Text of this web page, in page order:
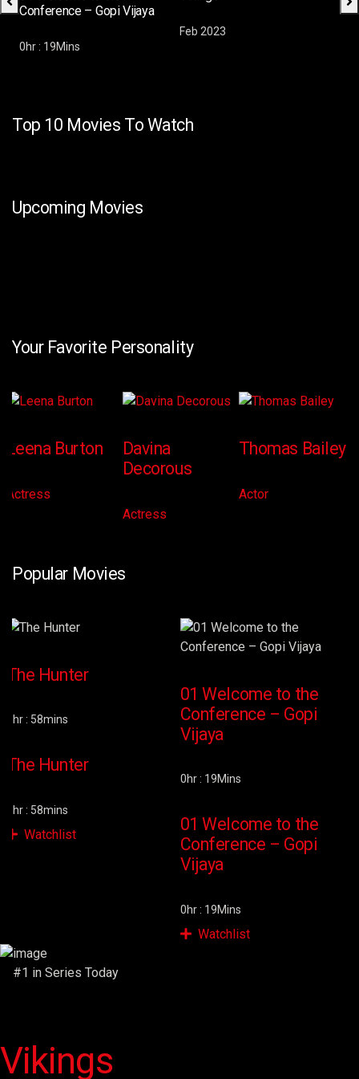
Conference – Gopi Vijaya
0hr : 19Mins
Feb 2023
Top 10 Movies To Watch
Upcoming Movies
Your Favorite Personality
Leena Burton
Actress
Davina
Decorous
Actress
Thomas Bailey
Actor
Popular Movies
The Hunter
1hr : 58mins
The Hunter
1hr : 58mins
Watchlist
01 Welcome to the
Conference – Gopi
Vijaya
0hr : 19Mins
01 Welcome to the
Conference – Gopi
Vijaya
0hr : 19Mins
Watchlist
#1 in Series Today
Vikings